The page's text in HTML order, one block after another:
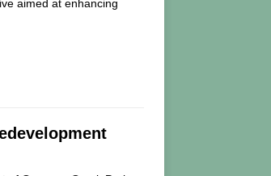
aimed at enhancing